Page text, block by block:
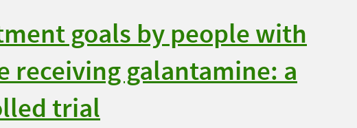
goals by people with
receiving galantamine: a
trial